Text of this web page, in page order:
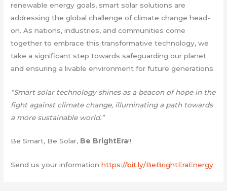
renewable energy goals, smart solar solutions are
addressing the global challenge of climate change head-
on. As nations, industries, and communities come
together to embrace this transformative technology, we
take a significant step towards safeguarding our planet
and ensuring a livable environment for future generations.
“Smart solar technology shines as a beacon of hope in the
fight against climate change, illuminating a path towards
a more sustainable world.”
Be Smart, Be Solar, Be BrightEra!!.
Send us your informationhttps://bit.ly/BeBrightEraEnergy